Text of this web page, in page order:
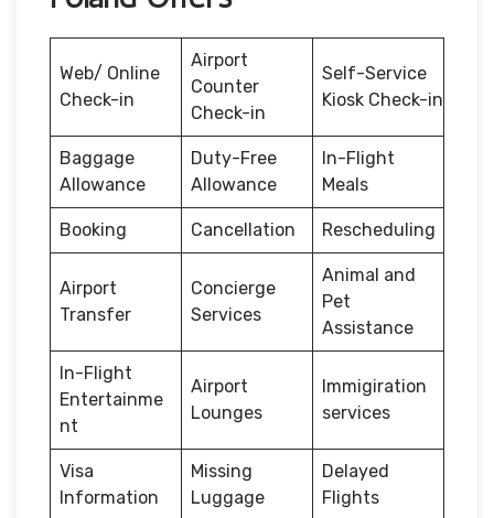
Web/ Online
Check-in
Airport
Counter
Check-in
Self-Service
Kiosk Check-in
Baggage
Allowance
Duty-Free
Allowance
In-Flight
Meals
Booking Cancellation Rescheduling
Airport
Transfer
Concierge
Services
Animal and
Pet
Assistance
In-Flight
Entertainme
nt
Airport
Lounges
Immigiration
services
Visa
Information
Missing
Luggage
Delayed
Flights